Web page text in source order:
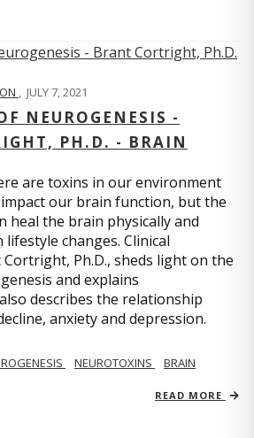
, JULY 7, 2021
NEUROGENESIS -
PH.D. - BRAIN
are toxins in our environment
our brain function, but the
heal the brain physically and
changes. Clinical
Ph.D., sheds light on the
and explains
describes the relationship
anxiety and depression.
NEUROTOXINS
BRAIN
READ MORE